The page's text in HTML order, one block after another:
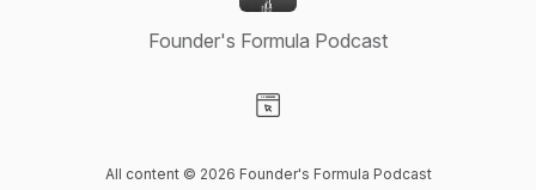
Founder's Formula Podcast
All content © 2026 Founder's Formula Podcast